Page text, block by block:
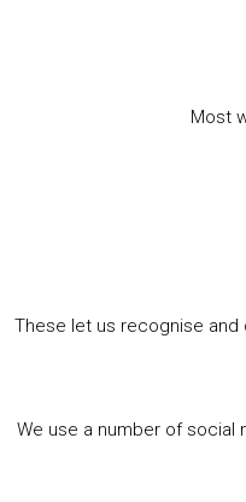
Most
These let us recognise
We use a number of social